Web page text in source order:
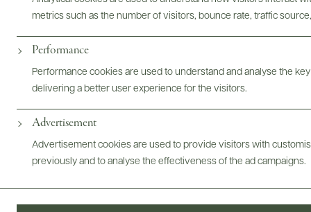
metrics such as the number of visitors, bounce rate, traffic
Performance
Performance cookies are used to understand and analyse the
delivering a better user experience for the visitors.
Advertisement
Advertisement cookies are used to provide visitors with
previously and to analyse the effectiveness of the ad campaigns.
@drinkwildman